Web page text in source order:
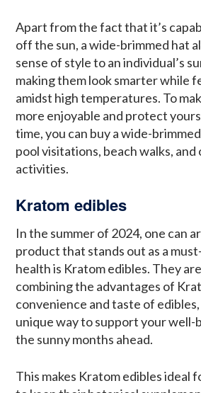
Apart from the fact that it’s
off the sun, a wide-brimmed hat
sense of style to an individual’s
making them look smarter while
amidst high temperatures. To
more enjoyable and protect
time, you can buy a wide-
pool visitations, beach walks,
activities.
Kratom edibles
In the summer of 2024, one can
product that stands out as a
health is Kratom edibles. They
combining the advantages of
convenience and taste of
unique way to support your
the sunny months ahead.
This makes Kratom edibles ideal